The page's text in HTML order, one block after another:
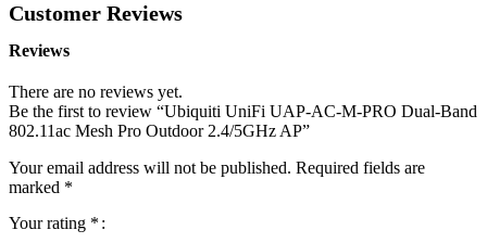
Customer Reviews
Reviews
There are no reviews yet.
Be the first to review “Ubiquiti UniFi UAP-AC-M-PRO Dual-Band
802.11ac Mesh Pro Outdoor 2.4/5GHz AP”
Your email address will not be published. Required fields are
marked *
Your rating *